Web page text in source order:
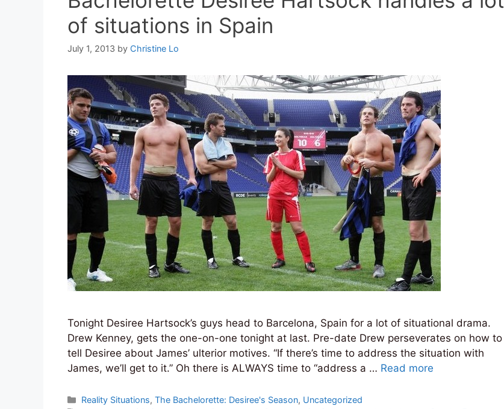
of situations in Spain
July 1, 2013 by Christine Lo
Tonight Desiree Hartsock’s guys head to Barcelona, Spain for a lot of situational drama.
Drew Kenney, gets the one-on-one tonight at last. Pre-date Drew perseverates on how to
tell Desiree about James’ ulterior motives. “If there’s time to address the situation with
James, we’ll get to it.” Oh there is ALWAYS time to “address a … Read more
Categories
Reality Situations,The Bachelorette: Desiree's Season, Uncategorized